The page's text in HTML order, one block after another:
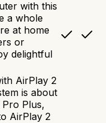
with this
a whole
at home
or
delightful
AirPlay 2
is about
Plus,
AirPlay 2